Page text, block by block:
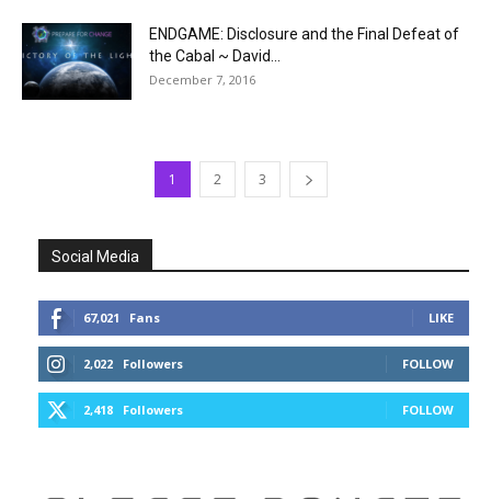
ENDGAME: Disclosure and the Final Defeat of
the Cabal ~ David...
December 7, 2016
1 2 3
Social Media
67,021 Fans LIKE
2,022 Followers FOLLOW
2,418 Followers FOLLOW